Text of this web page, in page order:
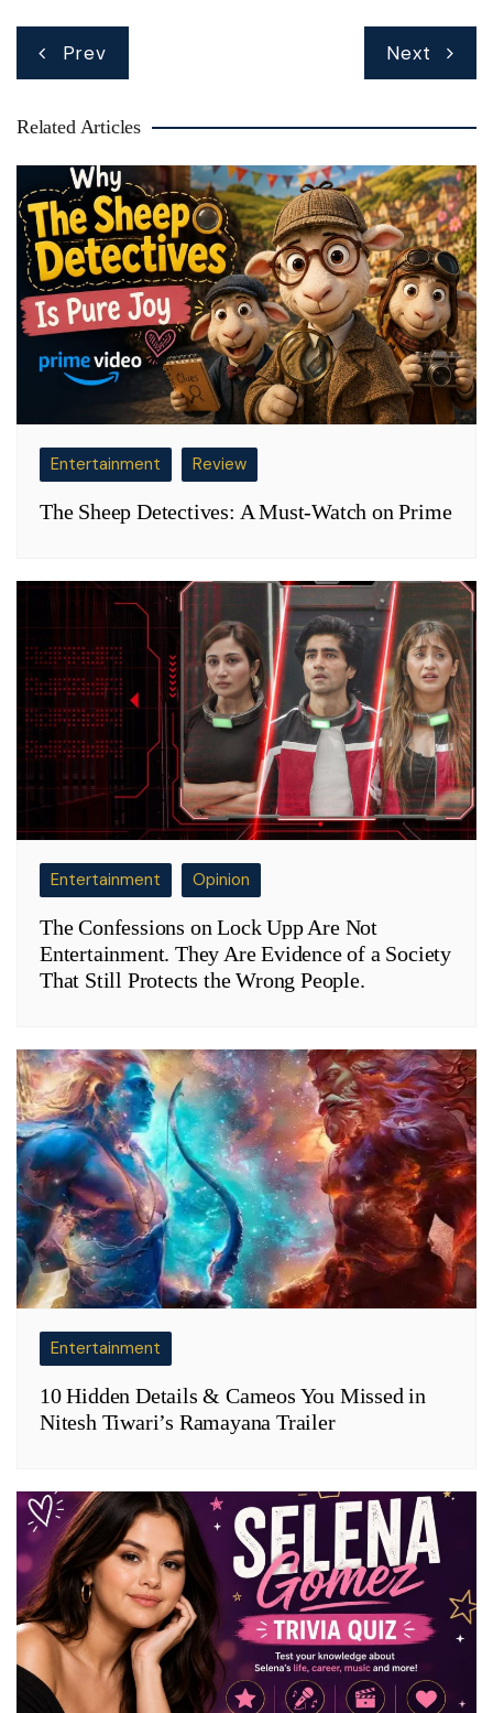
Prev Next
Related Articles
Entertainment Review
The Sheep Detectives: A Must-Watch on Prime
Entertainment Opinion
The Confessions on Lock Upp Are Not
Entertainment. They Are Evidence of a Society
That Still Protects the Wrong People.
Entertainment
10 Hidden Details & Cameos You Missed in
Nitesh Tiwari’s Ramayana Trailer